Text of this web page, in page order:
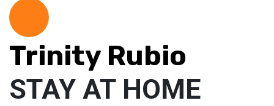
Trinity Rubio
STAY AT HOME